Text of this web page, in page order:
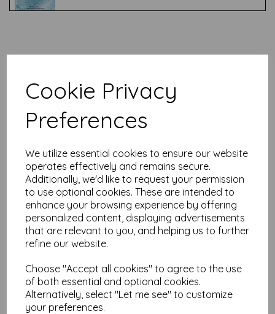
Cookie Privacy
Preferences
We utilize essential cookies to ensure our website
operates effectively and remains secure.
Additionally, we'd like to request your permission
to use optional cookies. These are intended to
enhance your browsing experience by offering
personalized content, displaying advertisements
that are relevant to you, and helping us to further
refine our website.
Choose "Accept all cookies" to agree to the use
of both essential and optional cookies.
Alternatively, select "Let me see" to customize
your preferences.
Related Products
£9.75
out and mounted on cling
cushioning)
£ 9.75